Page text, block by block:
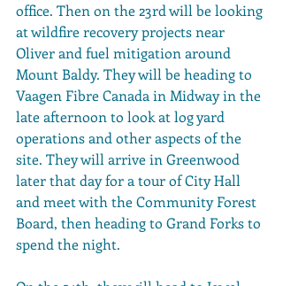
office. Then on the 23rd will be looking
at wildfire recovery projects near
Oliver and fuel mitigation around
Mount Baldy. They will be heading to
Vaagen Fibre Canada in Midway in the
late afternoon to look at log yard
operations and other aspects of the
site. They will arrive in Greenwood
later that day for a tour of City Hall
and meet with the Community Forest
Board, then heading to Grand Forks to
spend the night.